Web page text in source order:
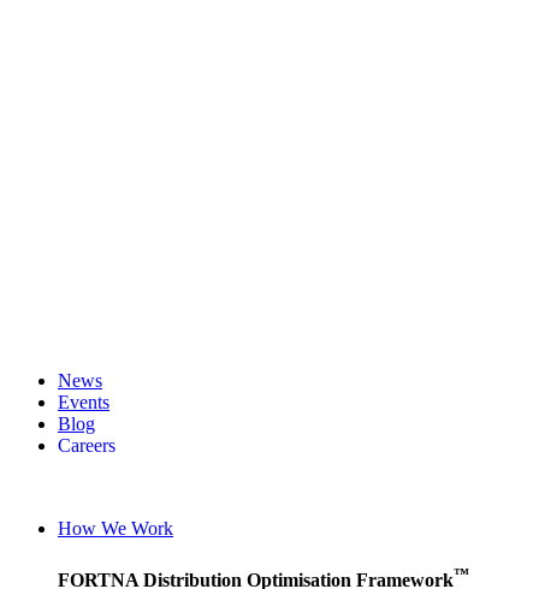
News
Events
Blog
Careers
German
How We Work
FORTNA Distribution Optimisation Framework™